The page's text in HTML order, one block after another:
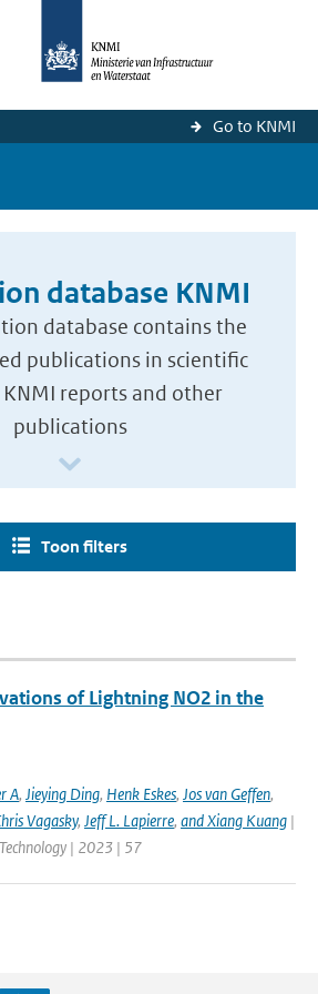
Go to KNMI
database KNMI
database contains the
publications in scientific
reports and other
publications
Toon filters
of Lightning NO2 in the
A, Jieying Ding, Henk Eskes, Jos van Geffen,
Vagasky, Jeff L. Lapierre, and Xiang Kuang |
| 2023 | 57